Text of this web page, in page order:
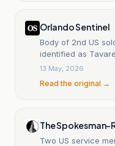
Orlando Sentinel
Body of 2nd US
identified as
13 May, 2026
Read the original →
The Spokesman-
Two US service